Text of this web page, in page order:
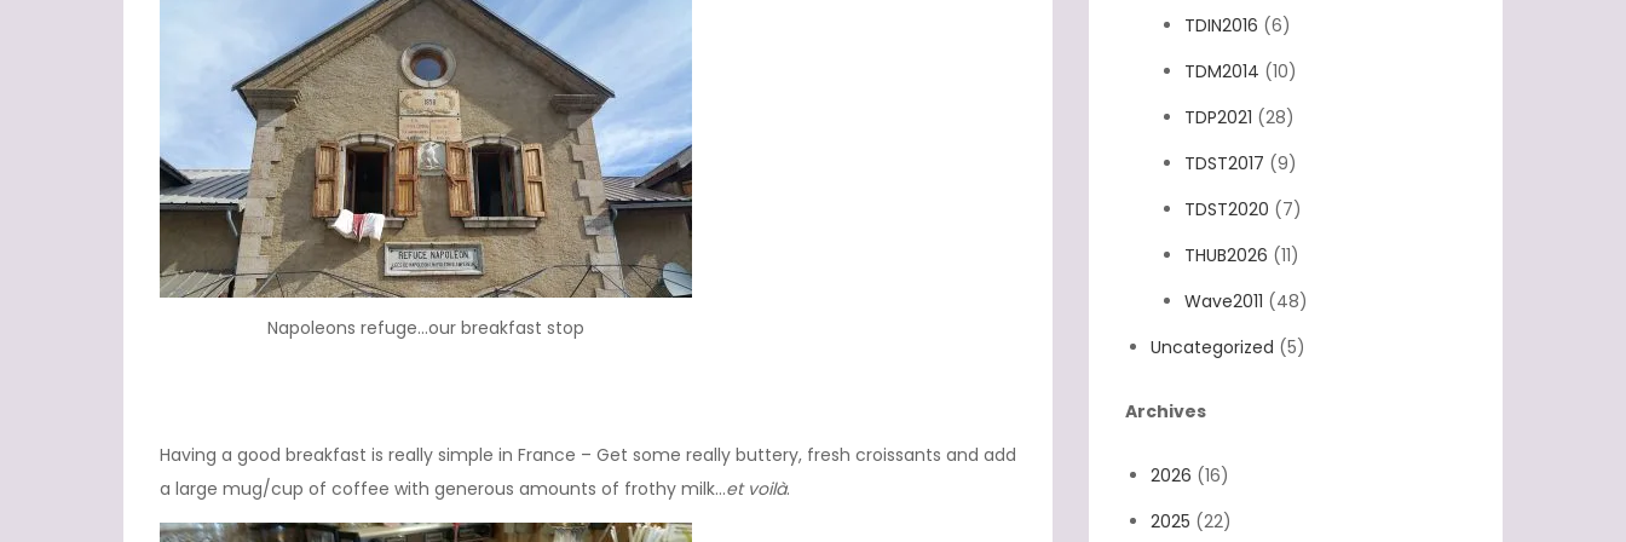
Napoleons refuge…our breakfast stop
Having a good breakfast is really simple in France – Get some really buttery, fresh croissants and add
a large mug/cup of coffee with generous amounts of frothy milk…et voilà.
TDIN2016 (6)
TDM2014 (10)
TDP2021 (28)
TDST2017 (9)
TDST2020 (7)
THUB2026 (11)
Wave2011 (48)
Uncategorized (5)
Archives
2026 (16)
2025 (22)